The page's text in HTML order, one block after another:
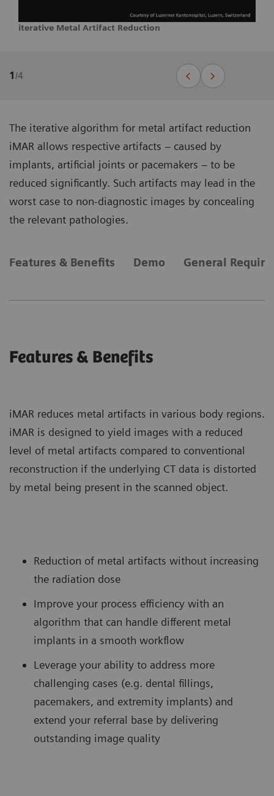
iterative Metal Artifact Reduction
1/4
The iterative algorithm for metal artifact reduction
iMAR allows respective artifacts – caused by
implants, artificial joints or pacemakers – to be
reduced significantly. Such artifacts may lead in the
worst case to non-diagnostic images by concealing
the relevant pathologies.
Features & Benefits Demo General
Features & Benefits
iMAR reduces metal artifacts in various body regions.
iMAR is designed to yield images with a reduced
level of metal artifacts compared to conventional
reconstruction if the underlying CT data is distorted
by metal being present in the scanned object.
Reduction of metal artifacts without increasing
the radiation dose
Improve your process efficiency with an
algorithm that can handle different metal
implants in a smooth workflow
Leverage your ability to address more
challenging cases (e.g. dental fillings,
pacemakers, and extremity implants) and
extend your referral base by delivering
outstanding image quality